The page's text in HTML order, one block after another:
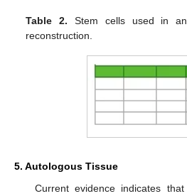
Table 2. Stem cells used in
reconstruction.
5. Autologous Tissue
Current evidence indicates